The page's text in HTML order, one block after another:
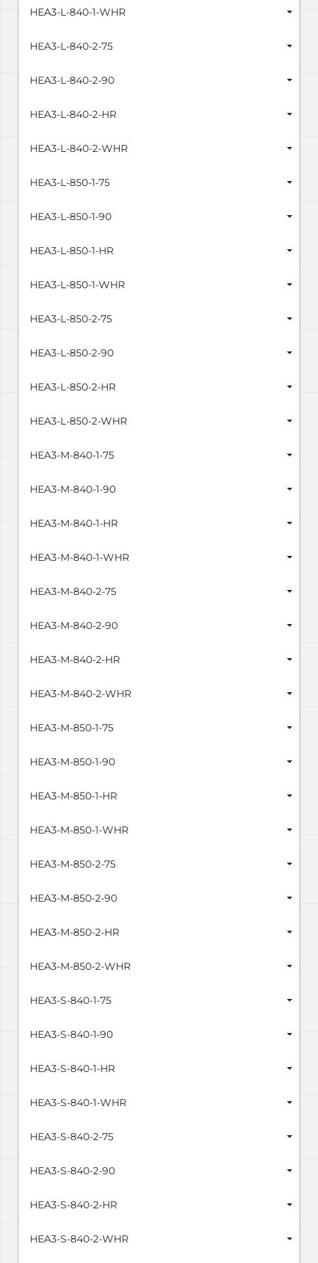
HEA3-L-840-1-WHR
HEA3-L-840-2-75
HEA3-L-840-2-90
HEA3-L-840-2-HR
HEA3-L-840-2-WHR
HEA3-L-850-1-75
HEA3-L-850-1-90
HEA3-L-850-1-HR
HEA3-L-850-1-WHR
HEA3-L-850-2-75
HEA3-L-850-2-90
HEA3-L-850-2-HR
HEA3-L-850-2-WHR
HEA3-M-840-1-75
HEA3-M-840-1-90
HEA3-M-840-1-HR
HEA3-M-840-1-WHR
HEA3-M-840-2-75
HEA3-M-840-2-90
HEA3-M-840-2-HR
HEA3-M-840-2-WHR
HEA3-M-850-1-75
HEA3-M-850-1-90
HEA3-M-850-1-HR
HEA3-M-850-1-WHR
HEA3-M-850-2-75
HEA3-M-850-2-90
HEA3-M-850-2-HR
HEA3-M-850-2-WHR
HEA3-S-840-1-75
HEA3-S-840-1-90
HEA3-S-840-1-HR
HEA3-S-840-1-WHR
HEA3-S-840-2-75
HEA3-S-840-2-90
HEA3-S-840-2-HR
HEA3-S-840-2-WHR